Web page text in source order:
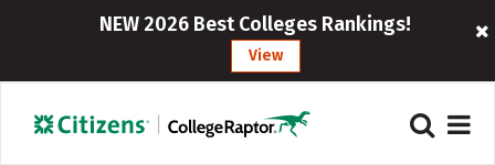
NEW 2026 Best Colleges Rankings!
View